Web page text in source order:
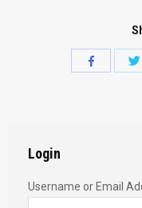
Share
Login
Username or Email